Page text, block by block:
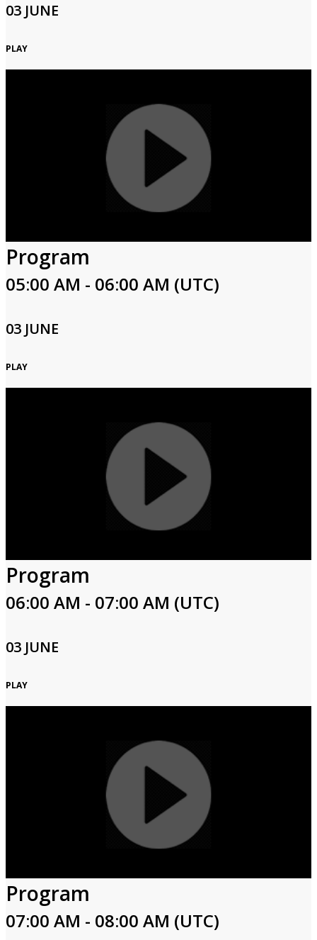
03 JUNE
PLAY
Program
05:00 AM - 06:00 AM (UTC)
03 JUNE
PLAY
Program
06:00 AM - 07:00 AM (UTC)
03 JUNE
PLAY
Program
07:00 AM - 08:00 AM (UTC)